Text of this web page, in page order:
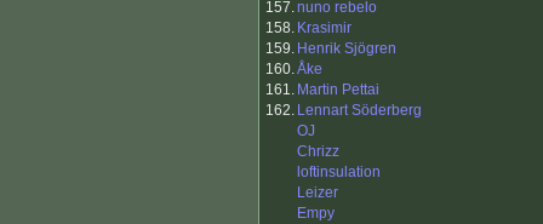
157.nuno rebelo
158. Krasimir
159. Henrik Sjögren
160.Åke
161. Martin Pettai
162. Lennart Söderberg
OJ
Chrizz
loftinsulation
Leizer
Empy